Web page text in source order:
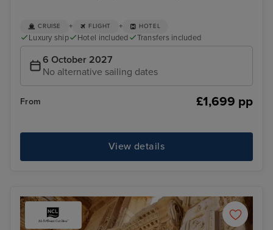
CRUISE + FLIGHT + HOTEL
Luxury ship Hotel included Transfers included
6 October 2027
No alternative sailing dates
From £1,699 pp
View details